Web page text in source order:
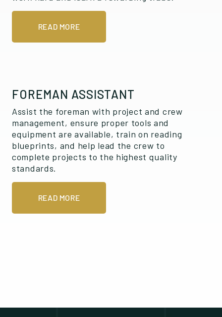
READ MORE
FOREMAN ASSISTANT
Assist the foreman with project and crew
management, ensure proper tools and
equipment are available, train on reading
blueprints, and help lead the crew to
complete projects to the highest quality
standards.
READ MORE